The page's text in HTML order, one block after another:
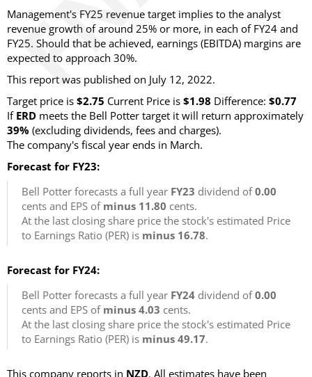
Management's FY25 revenue target implies to the analyst
revenue growth of around 25% or more, in each of FY24 and
FY25. Should that be achieved, earnings (EBITDA) margins are
expected to approach 30%.
This report was published on July 12, 2022.
Target price is $2.75 Current Price is $1.98 Difference: $0.77
If ERD meets the Bell Potter target it will return approximately
39% (excluding dividends, fees and charges).
The company's fiscal year ends in March.
Forecast for FY23:
Bell Potter forecasts a full year FY23 dividend of0.00
cents and EPS of minus 11.80 cents.
At the last closing share price the stock's estimated Price
to Earnings Ratio (PER) is minus 16.78.
Forecast for FY24:
Bell Potter forecasts a full year FY24 dividend of0.00
cents and EPS of minus 4.03 cents.
At the last closing share price the stock's estimated Price
to Earnings Ratio (PER) is minus 49.17.
This company reports in NZD. All estimates have been